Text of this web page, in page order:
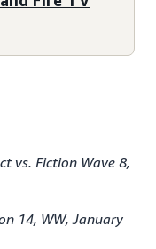
vs. Fiction Wave 8,
14, WW, January